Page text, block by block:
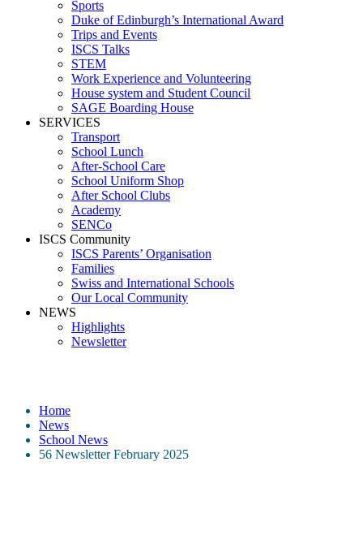
Sports
Duke of Edinburgh’s International Award
Trips and Events
ISCS Talks
STEM
Work Experience and Volunteering
House system and Student Council
SAGE Boarding House
SERVICES
Transport
School Lunch
After-School Care
School Uniform Shop
After School Clubs
Academy
SENCo
ISCS Community
ISCS Parents’ Organisation
Families
Swiss and International Schools
Our Local Community
NEWS
Highlights
Newsletter
Home
News
School News
56 Newsletter February 2025